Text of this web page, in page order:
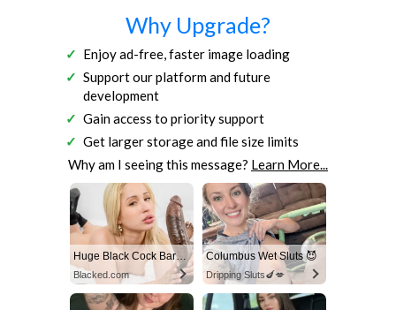
Why Upgrade?
Enjoy ad-free, faster image loading
Support our platform and future
development
Gain access to priority support
Get larger storage and file size limits
Why am I seeing this message? Learn More...
Huge Black Cock Barely Fits In Her Tight Pussy!
Blacked.com
Columbus Wet Sluts 😈
Dripping Sluts🍆💋